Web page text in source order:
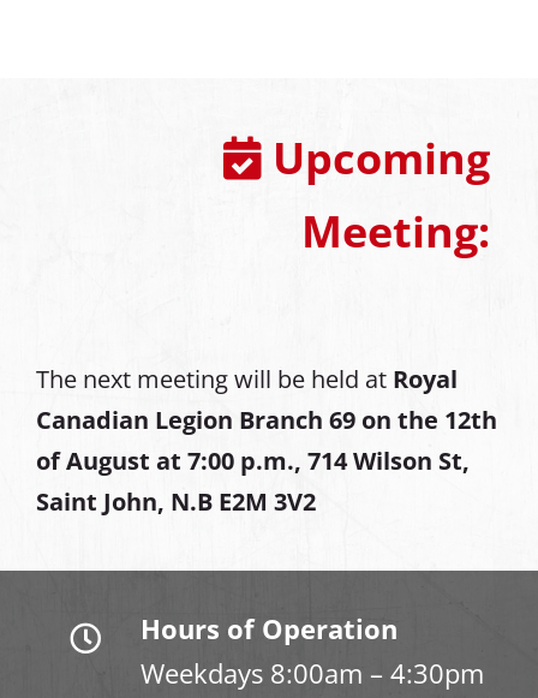
Upcoming
Meeting:
The next meeting will be held at Royal
Canadian Legion Branch 69 on the 12th
of August at 7:00 p.m., 714 Wilson St,
Saint John, N.B E2M 3V2
Hours of Operation
Weekdays 8:00am – 4:30pm